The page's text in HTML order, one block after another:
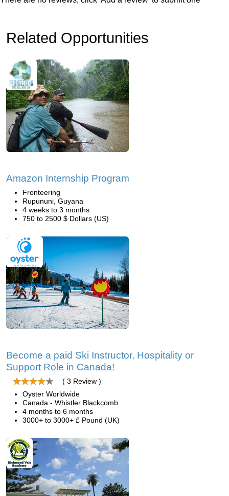
Related Opportunities
Amazon Internship Program
Fronteering
Rupununi, Guyana
4 weeks to 3 months
750 to 2500 $ Dollars (US)
Become a paid Ski Instructor, Hospitality or
Support Role in Canada!
( 3 Review )
Oyster Worldwide
Canada - Whistler Blackcomb
4 months to 6 months
3000+ to 3000+ £ Pound (UK)